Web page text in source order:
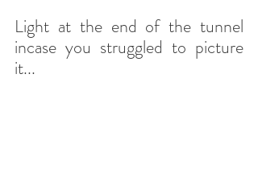
Light at the end of the tunnel
incase you struggled to picture
it...